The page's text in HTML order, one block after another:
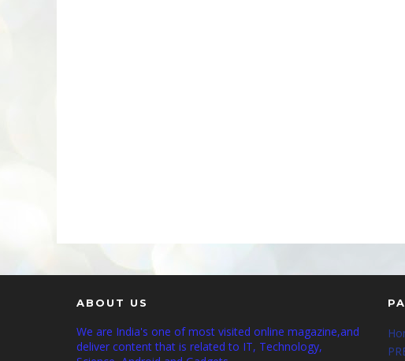
ABOUT US
We are India's one of most visited online magazine,and
deliver content that is related to IT, Technology,